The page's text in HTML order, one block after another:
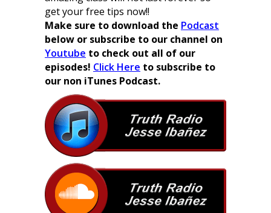
get your free tips now!!
Make sure to download the Podcast
below or subscribe to our channel on
Youtube to check out all of our
episodes! Click Here to subscribe to
our non iTunes Podcast.